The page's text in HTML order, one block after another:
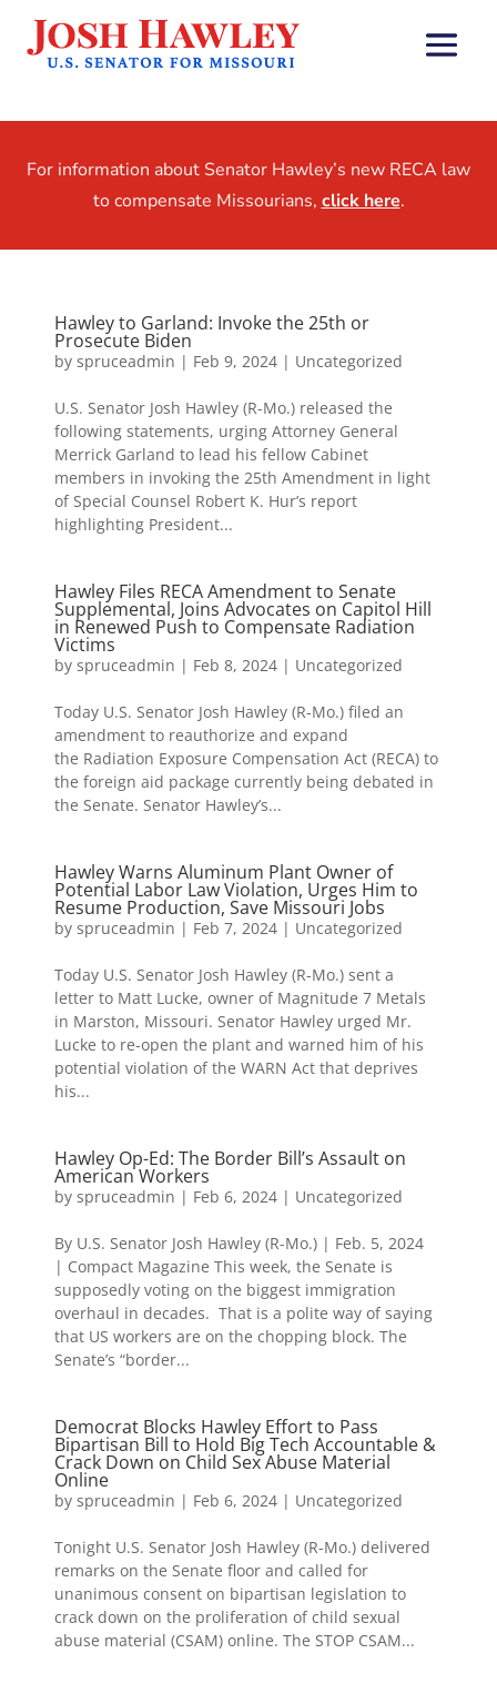
For information about Senator Hawley’s new RECA law
to compensate Missourians, click here.
Hawley to Garland: Invoke the 25th or
Prosecute Biden
by spruceadmin | Feb 9, 2024 | Uncategorized
U.S. Senator Josh Hawley (R-Mo.) released the
following statements, urging Attorney General
Merrick Garland to lead his fellow Cabinet
members in invoking the 25th Amendment in light
of Special Counsel Robert K. Hur’s report
highlighting President...
Hawley Files RECA Amendment to Senate
Supplemental, Joins Advocates on Capitol Hill
in Renewed Push to Compensate Radiation
Victims
by spruceadmin | Feb 8, 2024 | Uncategorized
Today U.S. Senator Josh Hawley (R-Mo.) filed an
amendment to reauthorize and expand
the Radiation Exposure Compensation Act (RECA) to
the foreign aid package currently being debated in
the Senate. Senator Hawley’s...
Hawley Warns Aluminum Plant Owner of
Potential Labor Law Violation, Urges Him to
Resume Production, Save Missouri Jobs
by spruceadmin | Feb 7, 2024 | Uncategorized
Today U.S. Senator Josh Hawley (R-Mo.) sent a
letter to Matt Lucke, owner of Magnitude 7 Metals
in Marston, Missouri. Senator Hawley urged Mr.
Lucke to re-open the plant and warned him of his
potential violation of the WARN Act that deprives
his...
Hawley Op-Ed: The Border Bill’s Assault on
American Workers
by spruceadmin | Feb 6, 2024 | Uncategorized
By U.S. Senator Josh Hawley (R-Mo.) | Feb. 5, 2024
| Compact Magazine This week, the Senate is
supposedly voting on the biggest immigration
overhaul in decades. That is a polite way of saying
that US workers are on the chopping block. The
Senate’s “border...
Democrat Blocks Hawley Effort to Pass
Bipartisan Bill to Hold Big Tech Accountable &
Crack Down on Child Sex Abuse Material
Online
by spruceadmin | Feb 6, 2024 | Uncategorized
Tonight U.S. Senator Josh Hawley (R-Mo.) delivered
remarks on the Senate floor and called for
unanimous consent on bipartisan legislation to
crack down on the proliferation of child sexual
abuse material (CSAM) online. The STOP CSAM...